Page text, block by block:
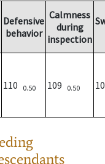
Defensive
behavior
Calmness
during
inspection
110 0.50 109 0.50